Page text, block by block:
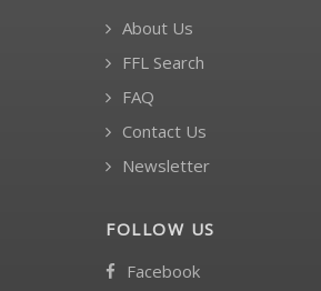
About Us
FFL Search
FAQ
Contact Us
Newsletter
FOLLOW US
Facebook